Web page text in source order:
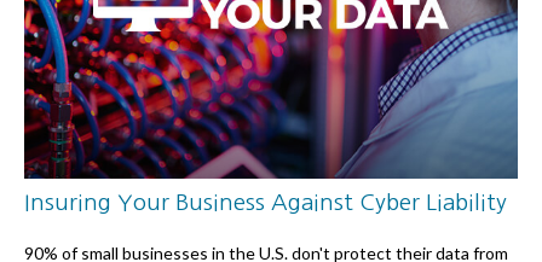
Insuring Your Business Against Cyber Liability
90% of small businesses in the U.S. don't protect their data from